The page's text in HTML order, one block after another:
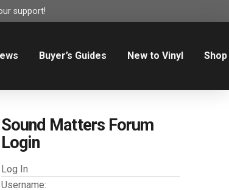
support!
Buyer’s Guides New to Vinyl Shop
Sound Matters Forum
Login
Log In
Username: